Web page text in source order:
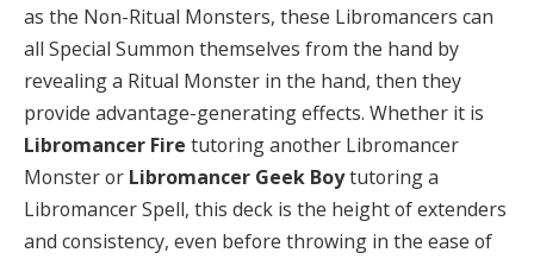
as the Non-Ritual Monsters, these Libromancers can
all Special Summon themselves from the hand by
revealing a Ritual Monster in the hand, then they
provide advantage-generating effects. Whether it is
Libromancer Fire tutoring another Libromancer
Monster or Libromancer Geek Boytutoring a
Libromancer Spell, this deck is the height of extenders
and consistency, even before throwing in the ease of